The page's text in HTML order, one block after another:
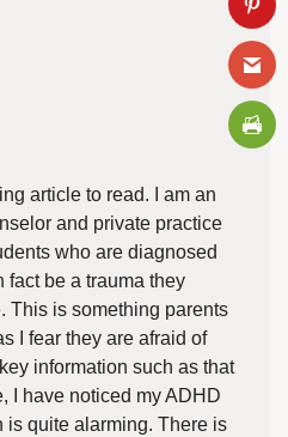
article to read. I am an
and private practice
who are diagnosed
fact be a trauma they
This is something parents
I fear they are afraid of
information such as that
I have noticed my ADHD
is quite alarming. There is